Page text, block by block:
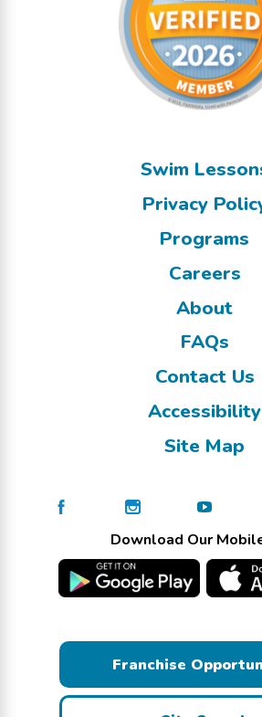
Swim
Privacy
Programs
Careers
About
FAQs
Contact Us
Accessibility
Site Map
Download Our
Franchise